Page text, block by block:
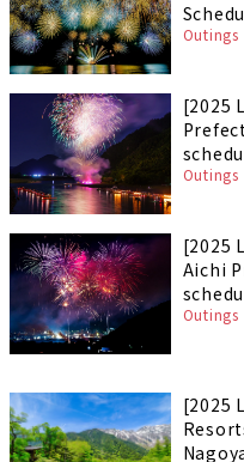
Outings
[2025
Outings
[2025
Aichi
Outings
[2025